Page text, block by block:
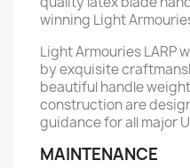
winning Light
Light Armouries LARP
by exquisite
beautiful handle
construction are
guidance for all major
MAINTENANCE